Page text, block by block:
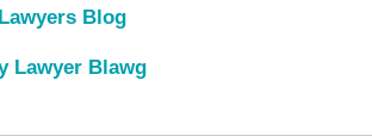
Blog
Lawyer Blawg